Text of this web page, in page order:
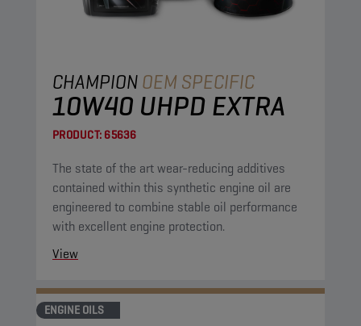
CHAMPIONOEM SPECIFIC
10W40 UHPD EXTRA
PRODUCT: 65636
The state of the art wear-reducing additives
contained within this synthetic engine oil are
engineered to combine stable oil performance
with excellent engine protection.
View
ENGINE OILS